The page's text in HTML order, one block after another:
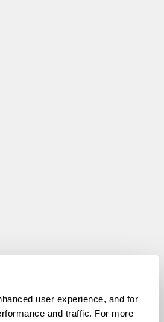
user experience, and for
and traffic. For more